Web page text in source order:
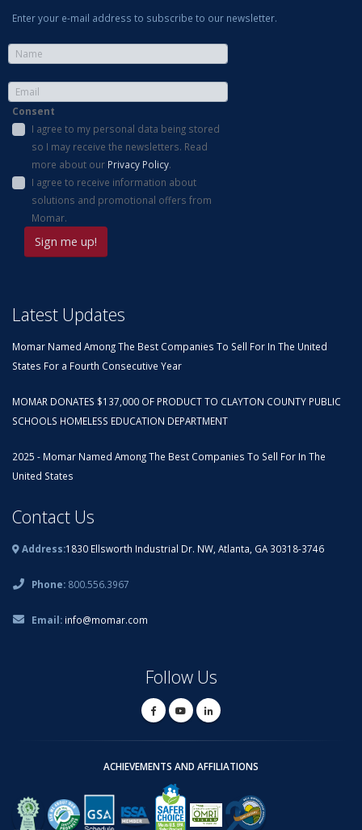
Enter your e-mail address to subscribe to our newsletter.
Consent
I agree to my personal data being stored
so I may receive the newsletters. Read
more about our Privacy Policy.
I agree to receive information about
solutions and promotional offers from
Momar.
Latest Updates
Momar Named Among The Best Companies To Sell For In The United
States For a Fourth Consecutive Year
MOMAR DONATES $137,000 OF PRODUCT TO CLAYTON COUNTY PUBLIC
SCHOOLS HOMELESS EDUCATION DEPARTMENT
2025 - Momar Named Among The Best Companies To Sell For In The
United States
Contact Us
Address:1830 Ellsworth Industrial Dr. NW, Atlanta, GA 30318-3746
Phone: 800.556.3967
Email: info@momar.com
Follow Us
ACHIEVEMENTS AND AFFILIATIONS